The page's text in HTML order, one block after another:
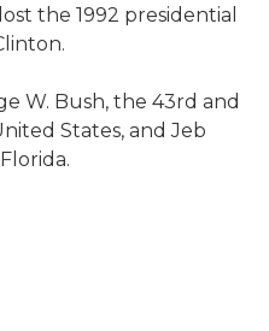
the 1992 presidential
W. Bush, the 43rd and
States, and Jeb